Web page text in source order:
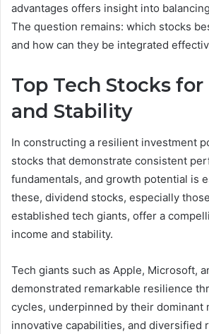
advantages offers insight into
The question remains: which stocks
and how can they be integrated
Top Tech Stocks
and Stability
In constructing a resilient investment
stocks that demonstrate consistent
fundamentals, and growth potential is
these, dividend stocks, especially
established tech giants, offer a
income and stability.
Tech giants such as Apple, Microsoft,
demonstrated remarkable resilience
cycles, underpinned by their dominant
innovative capabilities, and diversified